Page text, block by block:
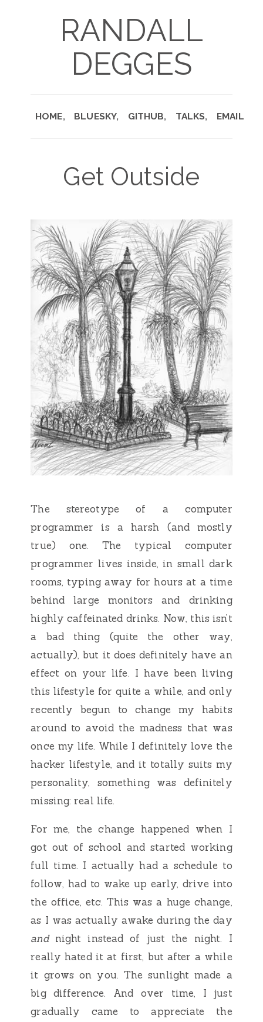
RANDALL
DEGGES
HOME BLUESKY GITHUB TALKS EMAIL
Get Outside
The stereotype of a computer
programmer is a harsh (and mostly
true) one. The typical computer
programmer lives inside, in small dark
rooms, typing away for hours at a time
behind large monitors and drinking
highly caffeinated drinks. Now, this isn’t
a bad thing (quite the other way,
actually), but it does definitely have an
effect on your life. I have been living
this lifestyle for quite a while, and only
recently begun to change my habits
around to avoid the madness that was
once my life. While I definitely love the
hacker lifestyle, and it totally suits my
personality, something was definitely
missing: real life.
For me, the change happened when I
got out of school and started working
full time. I actually had a schedule to
follow, had to wake up early, drive into
the office, etc. This was a huge change,
as I was actually awake during the day
andnight instead of just the night. I
really hated it at first, but after a while
it grows on you. The sunlight made a
big difference. And over time, I just
gradually came to appreciate the